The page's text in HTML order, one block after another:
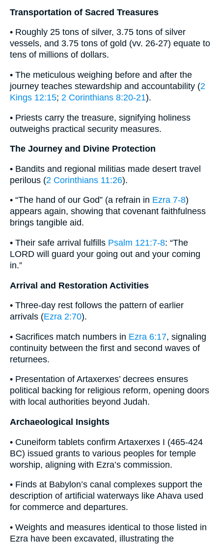
Transportation of Sacred Treasures
• Roughly 25 tons of silver, 3.75 tons of silver
vessels, and 3.75 tons of gold (vv. 26-27) equate to
tens of millions of dollars.
• The meticulous weighing before and after the
journey teaches stewardship and accountability (2
Kings 12:15; 2 Corinthians 8:20-21).
• Priests carry the treasure, signifying holiness
outweighs practical security measures.
The Journey and Divine Protection
• Bandits and regional militias made desert travel
perilous (2 Corinthians 11:26).
• “The hand of our God” (a refrain in Ezra 7-8)
appears again, showing that covenant faithfulness
brings tangible aid.
• Their safe arrival fulfills Psalm 121:7-8: “The
LORD will guard your going out and your coming
in.”
Arrival and Restoration Activities
• Three-day rest follows the pattern of earlier
arrivals (Ezra 2:70).
• Sacrifices match numbers in Ezra 6:17, signaling
continuity between the first and second waves of
returnees.
• Presentation of Artaxerxes’ decrees ensures
political backing for religious reform, opening doors
with local authorities beyond Judah.
Archaeological Insights
• Cuneiform tablets confirm Artaxerxes I (465-424
BC) issued grants to various peoples for temple
worship, aligning with Ezra’s commission.
• Finds at Babylon’s canal complexes support the
description of artificial waterways like Ahava used
for commerce and departures.
• Weights and measures identical to those listed in
Ezra have been excavated, illustrating the